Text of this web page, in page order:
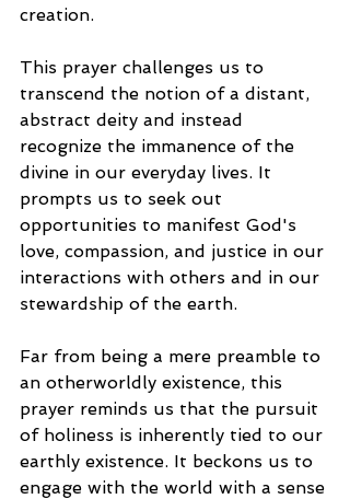
creation.
This prayer challenges us to
transcend the notion of a distant,
abstract deity and instead
recognize the immanence of the
divine in our everyday lives. It
prompts us to seek out
opportunities to manifest God's
love, compassion, and justice in our
interactions with others and in our
stewardship of the earth.
Far from being a mere preamble to
an otherworldly existence, this
prayer reminds us that the pursuit
of holiness is inherently tied to our
earthly existence. It beckons us to
engage with the world with a sense